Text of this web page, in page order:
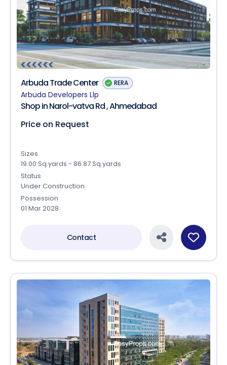
Arbuda Trade Center RERA
Arbuda Developers Llp
Shop in Narol-vatva Rd , Ahmedabad
Price on Request
Sizes
19.00 Sq.yards - 86.87 Sq.yards
Status
Under Construction
Possession
01 Mar 2028
Contact